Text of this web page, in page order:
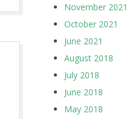
November 2021
October 2021
June 2021
August 2018
July 2018
June 2018
May 2018